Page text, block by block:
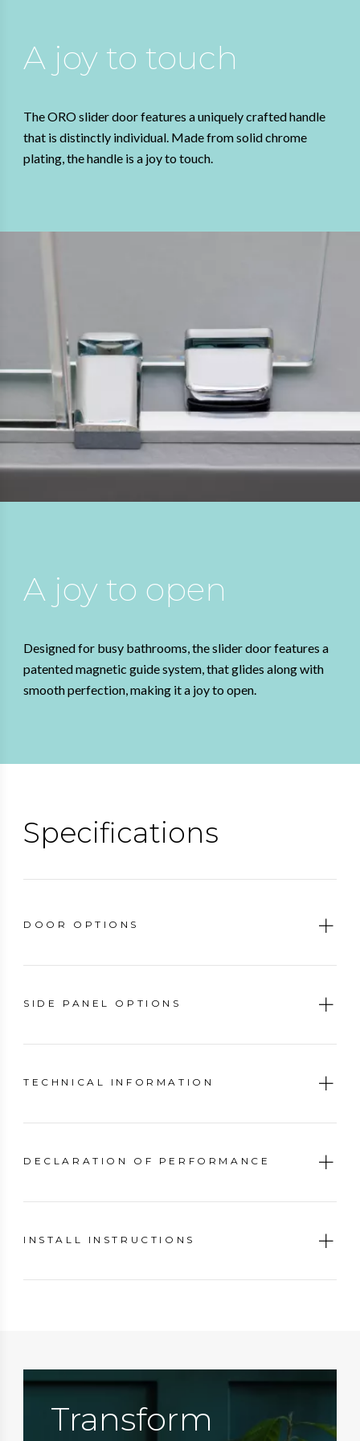
A joy to touch
The ORO slider door features a uniquely crafted handle
that is distinctly individual. Made from solid chrome
plating, the handle is a joy to touch.
A joy to open
Designed for busy bathrooms, the slider door features a
patented magnetic guide system, that glides along with
smooth perfection, making it a joy to open.
Specifications
DOOR OPTIONS
SIDE PANEL OPTIONS
TECHNICAL INFORMATION
DECLARATION OF PERFORMANCE
INSTALL INSTRUCTIONS
Transform